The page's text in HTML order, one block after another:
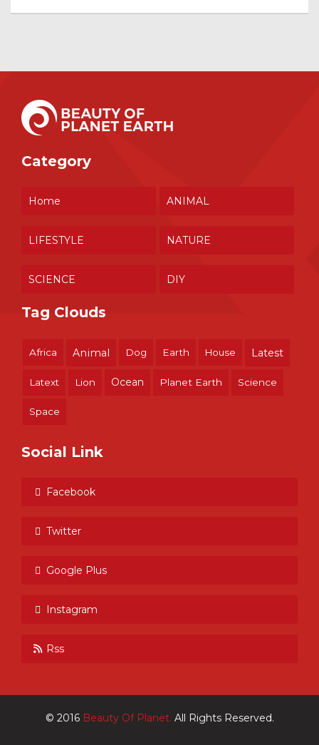
Category
Home ANIMAL
LIFESTYLE NATURE
SCIENCE DIY
Tag Clouds
Africa Animal Dog Earth House Latest
Latext Lion Ocean Planet Earth Science
Space
Social Link
Facebook
Twitter
Google Plus
Instagram
Rss
© 2016 Beauty Of Planet. All Rights Reserved.